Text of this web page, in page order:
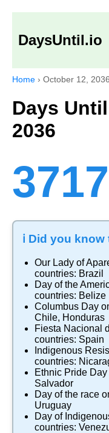
DaysUntil.io
Home › October 12, 2036
Days
2036
ℹ️ Did you
Our Lady of
countries: Brazil
Day of the
countries: Belize
Columbus Day
Chile, Honduras
Fiesta Nacional
countries: Spain
Indigenous
countries:
Ethnic Pride Day
Salvador
Day of the race
Uruguay
Day of
countries: